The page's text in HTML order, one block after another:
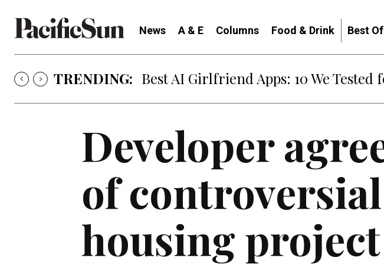
News A & E Columns Food & Drink Best Of
TRENDING: Best AI Girlfriend Apps: 10 We Tested
Developer
of
housing project